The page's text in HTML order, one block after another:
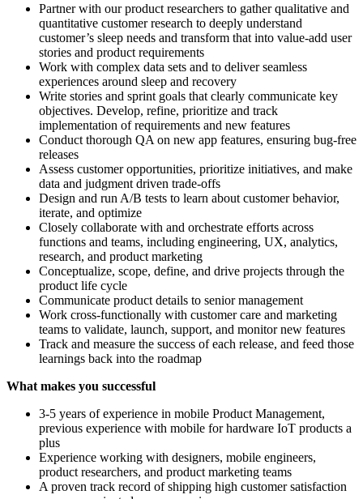
Partner with our product researchers to gather qualitative and
quantitative customer research to deeply understand
customer’s sleep needs and transform that into value-add user
stories and product requirements
Work with complex data sets and to deliver seamless
experiences around sleep and recovery
Write stories and sprint goals that clearly communicate key
objectives. Develop, refine, prioritize and track
implementation of requirements and new features
Conduct thorough QA on new app features, ensuring bug-free
releases
Assess customer opportunities, prioritize initiatives, and make
data and judgment driven trade-offs
Design and run A/B tests to learn about customer behavior,
iterate, and optimize
Closely collaborate with and orchestrate efforts across
functions and teams, including engineering, UX, analytics,
research, and product marketing
Conceptualize, scope, define, and drive projects through the
product life cycle
Communicate product details to senior management
Work cross-functionally with customer care and marketing
teams to validate, launch, support, and monitor new features
Track and measure the success of each release, and feed those
learnings back into the roadmap
What makes you successful
3-5 years of experience in mobile Product Management,
previous experience with mobile for hardware IoT products a
plus
Experience working with designers, mobile engineers,
product researchers, and product marketing teams
A proven track record of shipping high customer satisfaction